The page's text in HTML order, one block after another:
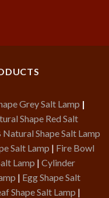
Grey Salt Lamp |
Shape Red Salt
Natural Shape Salt Lamp
Salt Lamp | Fire Bowl
Lamp | Cylinder
| Egg Shape Salt
Shape Salt Lamp |